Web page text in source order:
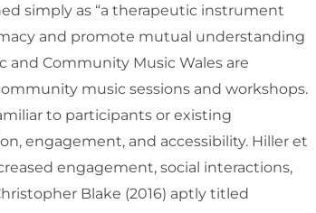
simply as “a therapeutic instrument
and promote mutual understanding
and Community Music Wales are
music sessions and workshops.
to participants or existing
engagement, and accessibility. Hiller et
engagement, social interactions,
Blake (2016) aptly titled